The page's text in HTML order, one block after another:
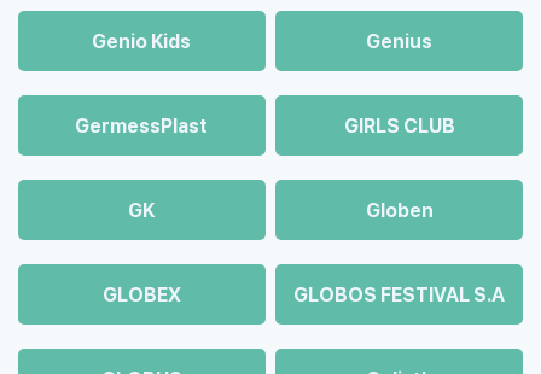
Genio Kids Genius
GermessPlast GIRLS CLUB
GK Globen
GLOBEX GLOBOS FESTIVAL S.A